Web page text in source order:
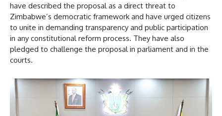
have described the proposal as a direct threat to
Zimbabwe’s democratic framework and have urged citizens
to unite in demanding transparency and public participation
in any constitutional reform process. They have also
pledged to challenge the proposal in parliament and in the
courts.